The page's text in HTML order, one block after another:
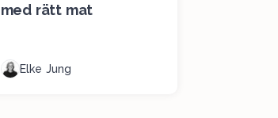
med rätt mat
Elke Jung